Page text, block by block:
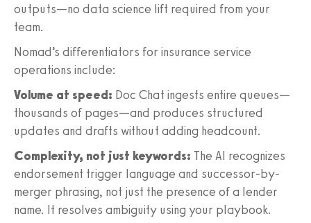
outputs—no data science lift required from your
team.
Nomad’s differentiators for insurance service
operations include:
Volume at speed: Doc Chat ingests entire queues—
thousands of pages—and produces structured
updates and drafts without adding headcount.
Complexity, not just keywords: The AI recognizes
endorsement trigger language and successor-by-
merger phrasing, not just the presence of a lender
name. It resolves ambiguity using your playbook.